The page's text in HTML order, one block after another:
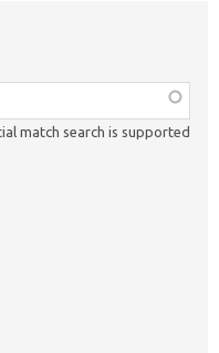
match search is supported